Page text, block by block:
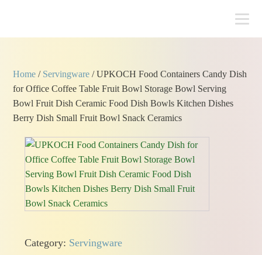
Home / Servingware / UPKOCH Food Containers Candy Dish
for Office Coffee Table Fruit Bowl Storage Bowl Serving
Bowl Fruit Dish Ceramic Food Dish Bowls Kitchen Dishes
Berry Dish Small Fruit Bowl Snack Ceramics
Category: Servingware